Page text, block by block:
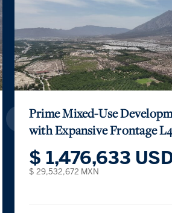
Prime Mixed-Use
with Expansive Frontage
$ 1,476,633
$ 29,532,672 MXN